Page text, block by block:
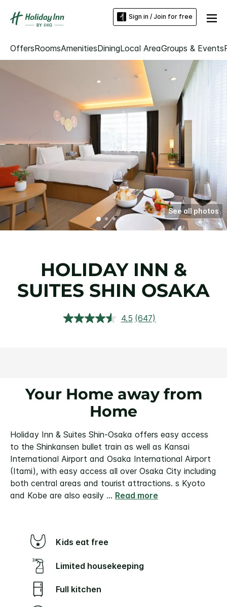
Sign in / Join for free
OffersRoomsAmenitiesDiningLocal AreaGroups & Events
See all photos
HOLIDAY INN &
SUITES SHIN OSAKA
4.5 Read
(647)
Your Home away from
Home
Holiday Inn & Suites Shin-Osaka offers easy access
to the Shinkansen bullet train as well as Kansai
International Airport and Osaka International Airport
(Itami), with easy access all over Osaka City including
both central areas and tourist attractions. s Kyoto
and Kobe are also easily ... Read more
Kids eat free
Limited housekeeping
Full kitchen